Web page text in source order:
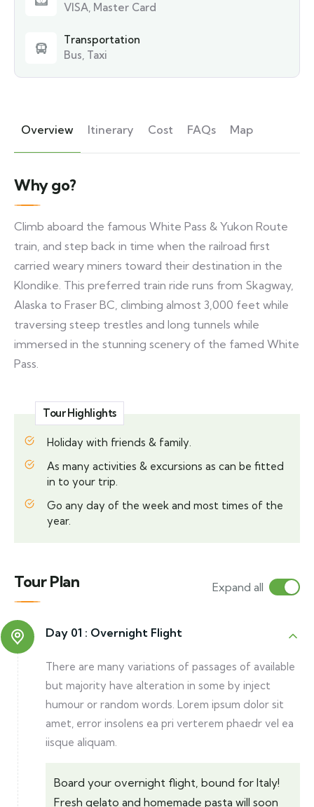
VISA, Master Card
Transportation
Bus, Taxi
Overview Itinerary Cost FAQs Map
Why go?
Climb aboard the famous White Pass & Yukon Route
train, and step back in time when the railroad first
carried weary miners toward their destination in the
Klondike. This preferred train ride runs from Skagway,
Alaska to Fraser BC, climbing almost 3,000 feet while
traversing steep trestles and long tunnels while
immersed in the stunning scenery of the famed White
Pass.
Tour Highlights
Holiday with friends & family.
As many activities & excursions as can be fitted
in to your trip.
Go any day of the week and most times of the
year.
Tour Plan Expand all
Day 01 : Overnight Flight
There are many variations of passages of available
but majority have alteration in some by inject
humour or random words. Lorem ipsum dolor sit
amet, error insolens ea pri verterem phaedr vel ea
iisque aliquam.
Board your overnight flight, bound for Italy!
Fresh gelato and homemade pasta will soon